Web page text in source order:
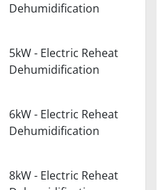
Dehumidification
5kW - Electric Reheat
Dehumidification
6kW - Electric Reheat
Dehumidification
8kW - Electric Reheat